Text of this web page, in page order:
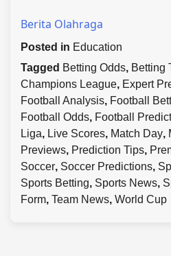
Berita Olahraga
Posted in Education
Tagged Betting Odds, Betting
Champions League, Expert
Football Analysis, Football
Football Odds, Football
Liga, Live Scores, Match Day,
Previews, Prediction Tips,
Soccer, Soccer Predictions,
Sports Betting, Sports News,
Form, Team News, World Cup